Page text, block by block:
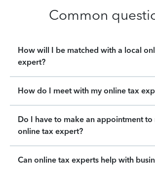
Common
How will I be matched with a local
expert?
How do I meet with my online tax
Do I have to make an appointment to
online tax expert?
Can online tax experts help with